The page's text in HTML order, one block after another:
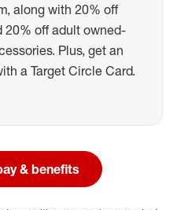
along with 20% off
20% off adult owned-
Plus, get an
a Target Circle Card.
& benefits